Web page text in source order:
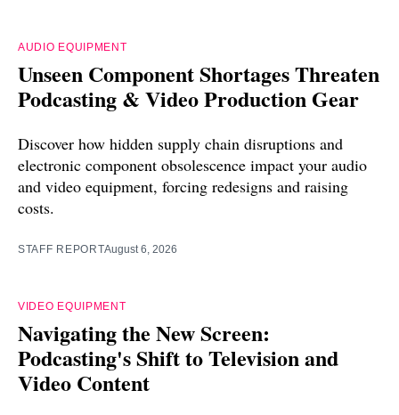
AUDIO EQUIPMENT
Unseen Component Shortages Threaten
Podcasting & Video Production Gear
Discover how hidden supply chain disruptions and
electronic component obsolescence impact your audio
and video equipment, forcing redesigns and raising
costs.
STAFF REPORTAugust 6, 2026
VIDEO EQUIPMENT
Navigating the New Screen:
Podcasting's Shift to Television and
Video Content